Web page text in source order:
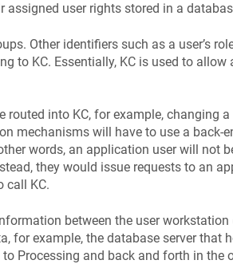
user rights stored in a
Other identifiers such as a user’s
to KC. Essentially, KC is used to allow
into KC, for example, changing a
mechanisms will have to use a back-
words, an application user will not
they would issue requests to an
call KC.
between the user workstation
for example, the database server that
Processing and back and forth in the